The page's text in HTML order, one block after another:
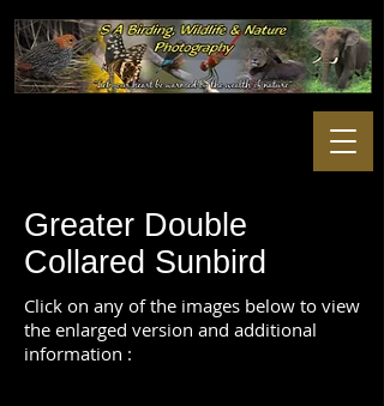
Greater Double
Collared Sunbird
Click on any of the images below to view
the enlarged version and additional
information :